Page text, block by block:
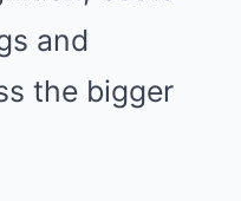
and
the bigger